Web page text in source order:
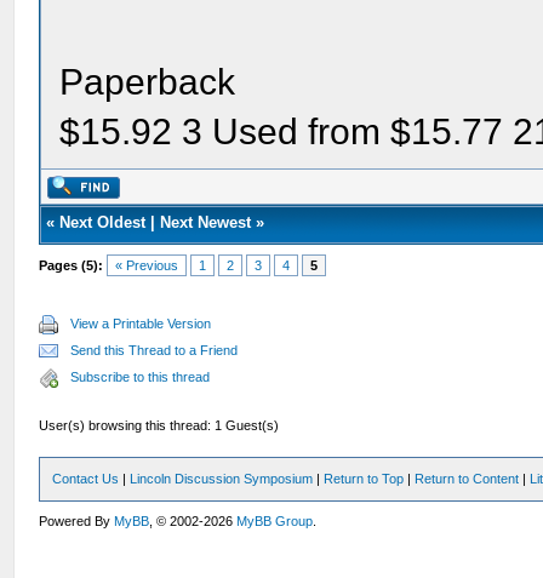
Paperback
$15.92 3 Used from $15.77
« Next Oldest| Next Newest»
Pages (5): « Previous 1 2 3 4 5
View a Printable Version
Send this Thread to a Friend
Subscribe to this thread
User(s) browsing this thread: 1 Guest(s)
Contact Us | Lincoln Discussion Symposium | Return to Top | Return to Content |
Powered ByMyBB , © 2002-2026MyBB Group